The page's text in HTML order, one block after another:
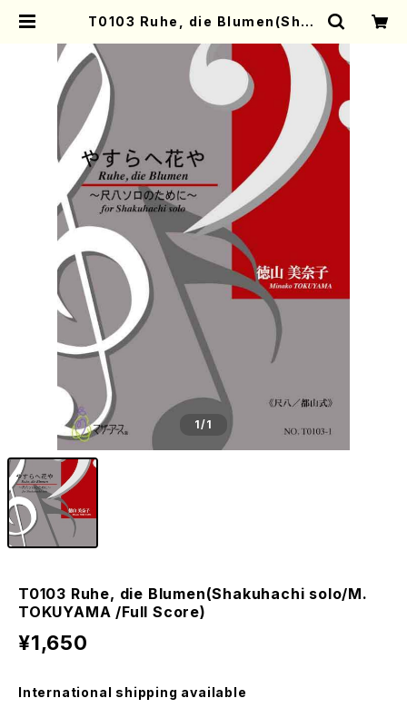
T0103 Ruhe, die Blumen(Shak
ull Score) | Mother-Earth Onli
ne Shop
1/1
T0103 Ruhe, die Blumen(Shakuhachi solo/M.
TOKUYAMA /Full Score)
¥1,650
International shipping available